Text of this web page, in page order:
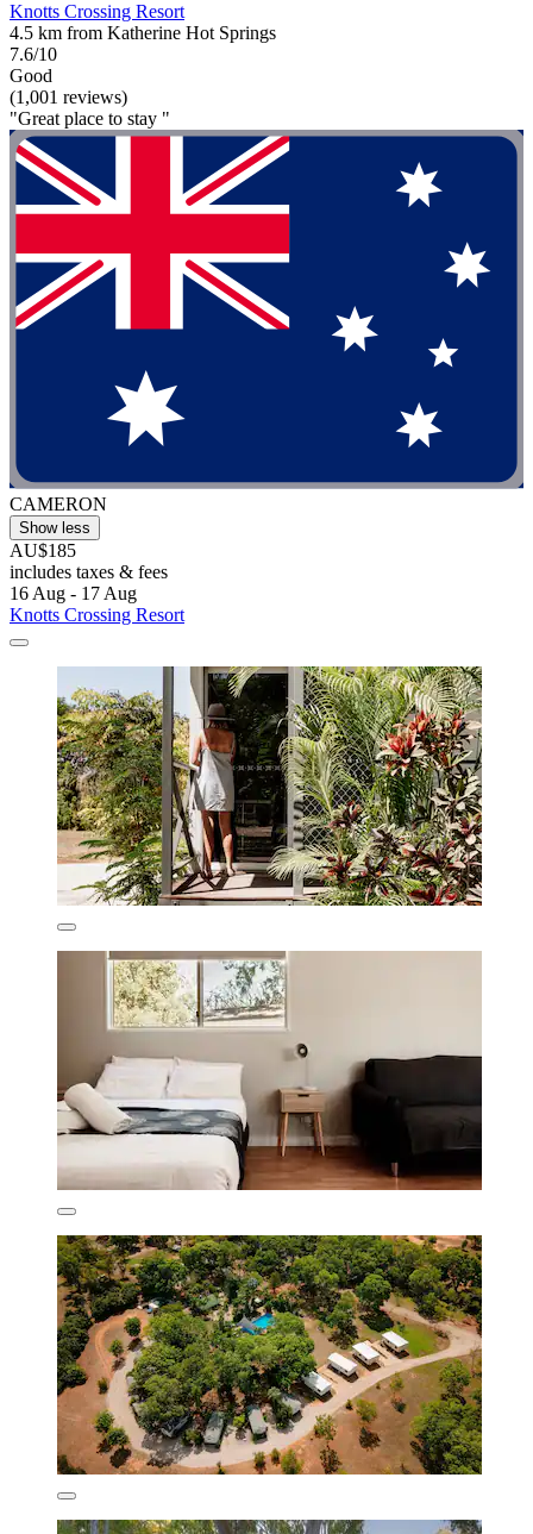
Knotts Crossing Resort
4.5 km from Katherine Hot Springs
7.6/10
Good
(1,001 reviews)
"Great place to stay "
CAMERON
Show less
AU$185
includes taxes & fees
16 Aug - 17 Aug
Knotts Crossing Resort